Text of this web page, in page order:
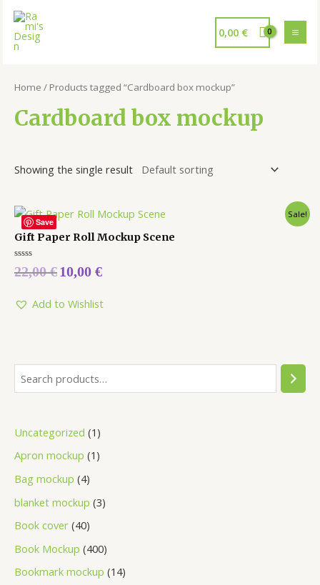
0,00 €
Uncategorized 1
Apron mockup 1
Bag mockup 4
blanket mockup 3
Book cover 40
Book Mockup 400
Bookmark mockup 14
Home / Products tagged “Cardboard box mockup”
Cardboard box mockup
Showing the single result
Save
Sale!
Gift Paper Roll Mockup Scene
Rated
0
5
22,00€10,00 €
Add to Wishlist